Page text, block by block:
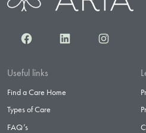
FacebookLinkedInInstagram
Useful links
Find a Care Home
Types of Care
FAQ’s